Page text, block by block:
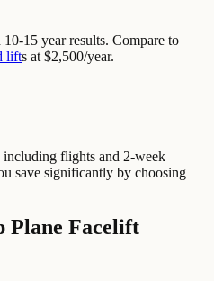
15 year results. Compare to
lifts at $2,500/year.
flights and 2-week
save significantly by choosing
Plane Facelift